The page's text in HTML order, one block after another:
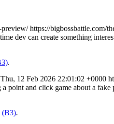
preview/https://bigbossbattle.com/
dev can create something
.
Thu, 12 Feb 2026 22:01:02 +0000
and click game about a fake
(B3).